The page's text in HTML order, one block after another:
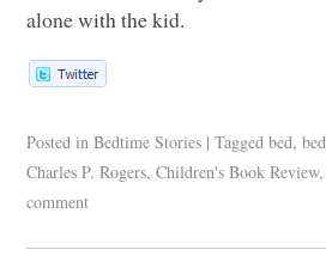
alone with the kid.
Posted in Bedtime Stories | Tagged bed,
Charles P. Rogers,Children's Book Review
comment